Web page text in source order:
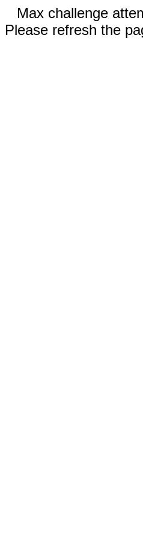
Max challenge
Please refresh the